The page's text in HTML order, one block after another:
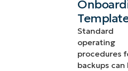
Standard
operating
procedures
backups can